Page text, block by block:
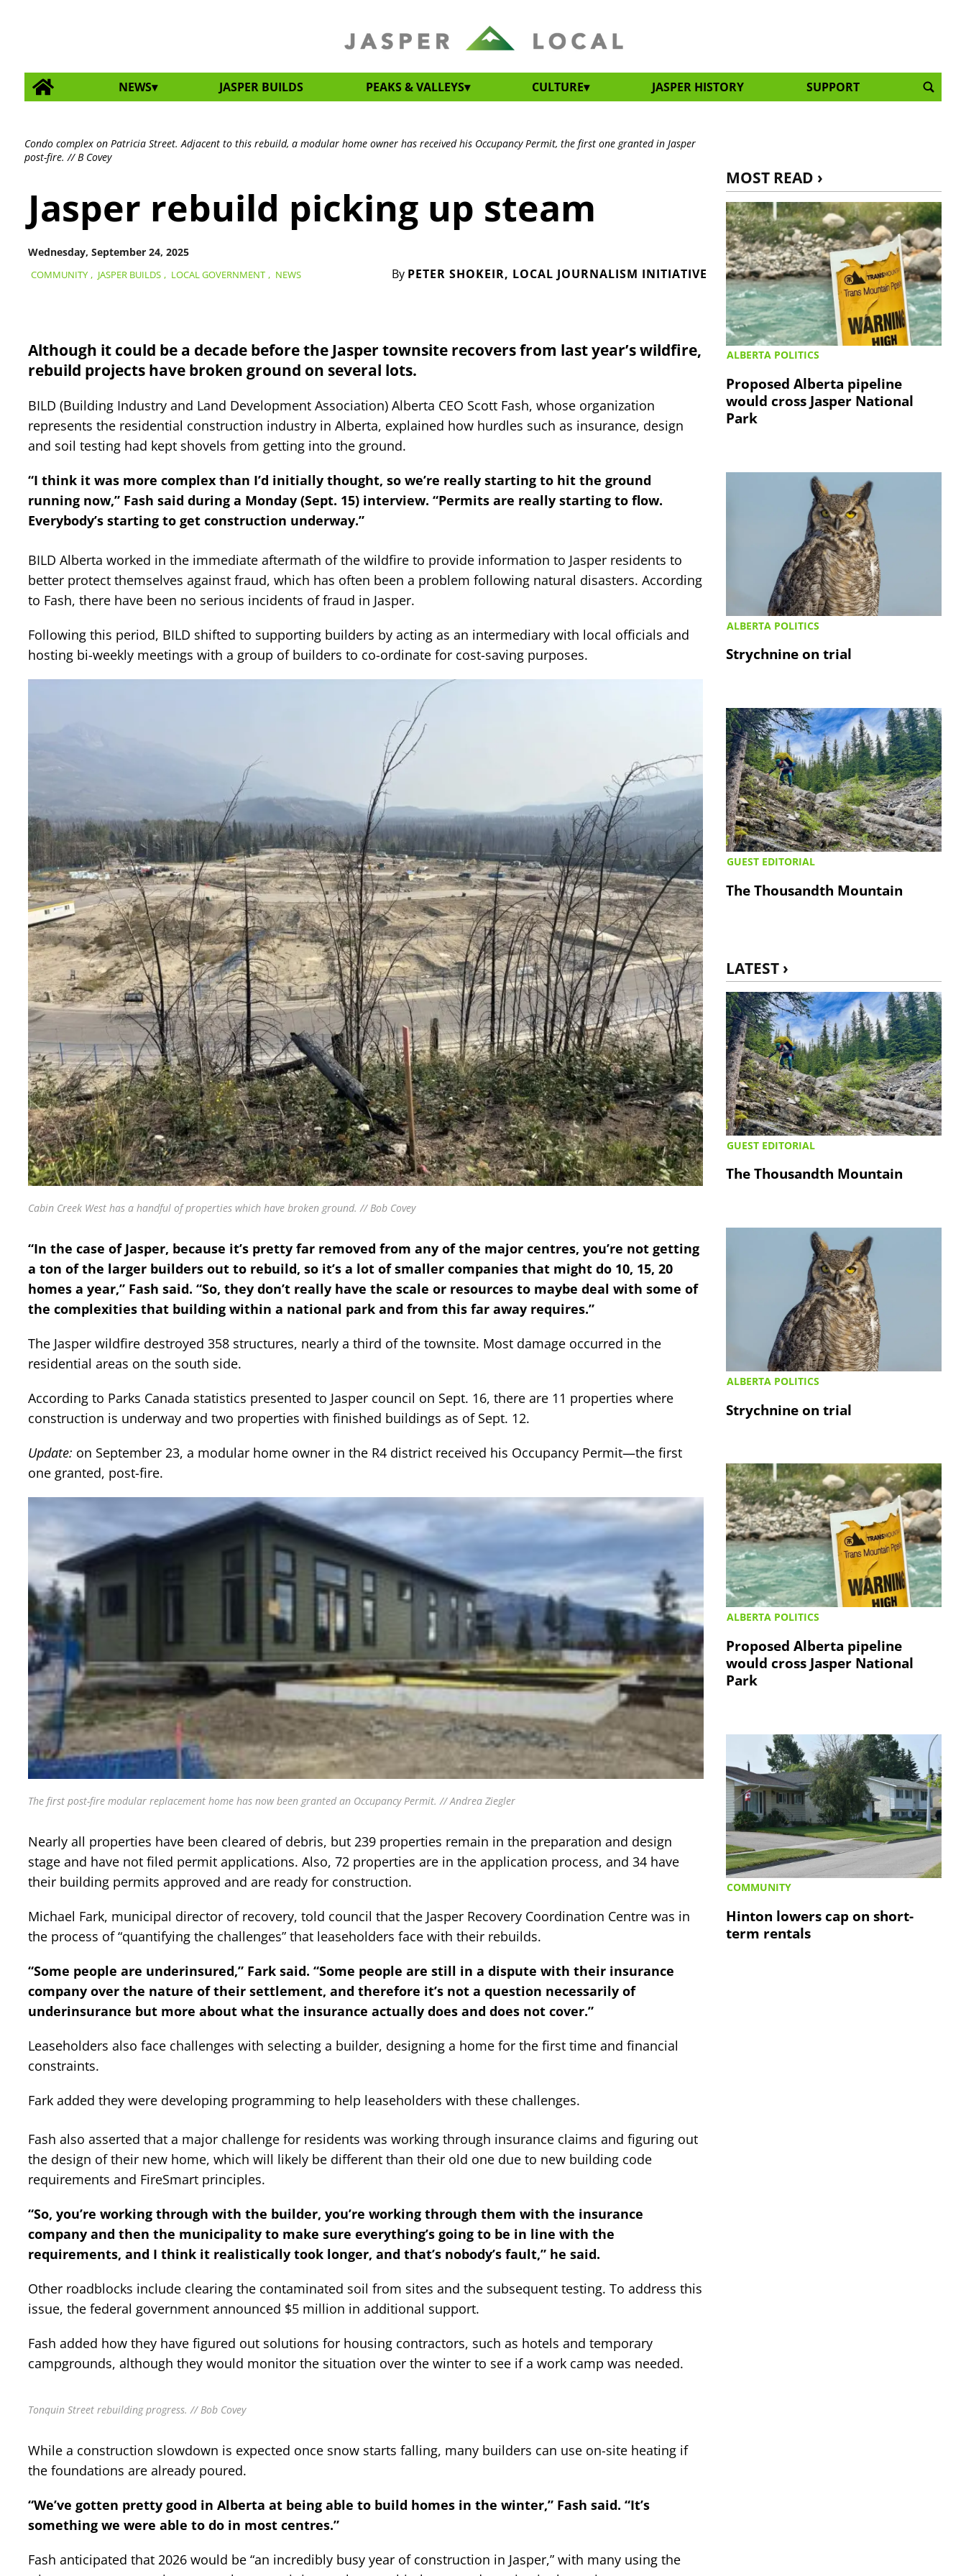
NEWS JASPER BUILDS PEAKS & VALLEYS CULTURE JASPER HISTORY SUPPORT
Condo complex on Patricia Street. Adjacent to this rebuild, a modular home owner has received his Occupancy Permit, the first one granted in Jasper
post-fire. // B Covey
COMMUNITY , JASPER BUILDS , LOCAL GOVERNMENT , NEWS By PETER SHOKEIR, LOCAL JOURNALISM INITIATIVE
Wednesday, September 24, 2025
Jasper rebuild picking up steam
Although it could be a decade before the Jasper townsite recovers from last year’s wildfire,
rebuild projects have broken ground on several lots.
BILD (Building Industry and Land Development Association) Alberta CEO Scott Fash, whose organization
represents the residential construction industry in Alberta, explained how hurdles such as insurance, design
and soil testing had kept shovels from getting into the ground.
“I think it was more complex than I’d initially thought, so we’re really starting to hit the ground
running now,” Fash said during a Monday (Sept. 15) interview. “Permits are really starting to flow.
Everybody’s starting to get construction underway.”
BILD Alberta worked in the immediate aftermath of the wildfire to provide information to Jasper residents to
better protect themselves against fraud, which has often been a problem following natural disasters. According
to Fash, there have been no serious incidents of fraud in Jasper.
Following this period, BILD shifted to supporting builders by acting as an intermediary with local officials and
hosting bi-weekly meetings with a group of builders to co-ordinate for cost-saving purposes.
Cabin Creek West has a handful of properties which have broken ground. // Bob Covey
“In the case of Jasper, because it’s pretty far removed from any of the major centres, you’re not getting
a ton of the larger builders out to rebuild, so it’s a lot of smaller companies that might do 10, 15, 20
homes a year,” Fash said. “So, they don’t really have the scale or resources to maybe deal with some of
the complexities that building within a national park and from this far away requires.”
The Jasper wildfire destroyed 358 structures, nearly a third of the townsite. Most damage occurred in the
residential areas on the south side.
According to Parks Canada statistics presented to Jasper council on Sept. 16, there are 11 properties where
construction is underway and two properties with finished buildings as of Sept. 12.
Update: on September 23, a modular home owner in the R4 district received his Occupancy Permit—the first
one granted, post-fire.
The first post-fire modular replacement home has now been granted an Occupancy Permit. // Andrea Ziegler
Nearly all properties have been cleared of debris, but 239 properties remain in the preparation and design
stage and have not filed permit applications. Also, 72 properties are in the application process, and 34 have
their building permits approved and are ready for construction.
Michael Fark, municipal director of recovery, told council that the Jasper Recovery Coordination Centre was in
the process of “quantifying the challenges” that leaseholders face with their rebuilds.
“Some people are underinsured,” Fark said. “Some people are still in a dispute with their insurance
company over the nature of their settlement, and therefore it’s not a question necessarily of
underinsurance but more about what the insurance actually does and does not cover.”
Leaseholders also face challenges with selecting a builder, designing a home for the first time and financial
constraints.
Fark added they were developing programming to help leaseholders with these challenges.
Fash also asserted that a major challenge for residents was working through insurance claims and figuring out
the design of their new home, which will likely be different than their old one due to new building code
requirements and FireSmart principles.
“So, you’re working through with the builder, you’re working through them with the insurance
company and then the municipality to make sure everything’s going to be in line with the
requirements, and I think it realistically took longer, and that’s nobody’s fault,” he said.
Other roadblocks include clearing the contaminated soil from sites and the subsequent testing. To address this
issue, the federal government announced $5 million in additional support.
Fash added how they have figured out solutions for housing contractors, such as hotels and temporary
campgrounds, although they would monitor the situation over the winter to see if a work camp was needed.
Tonquin Street rebuilding progress. // Bob Covey
While a construction slowdown is expected once snow starts falling, many builders can use on-site heating if
the foundations are already poured.
“We’ve gotten pretty good in Alberta at being able to build homes in the winter,” Fash said. “It’s
something we were able to do in most centres.”
Fash anticipated that 2026 would be “an incredibly busy year of construction in Jasper,” with many using the
MOST READ ›
ALBERTA POLITICS
Proposed Alberta pipeline
would cross Jasper National
Park
ALBERTA POLITICS
Strychnine on trial
GUEST EDITORIAL
The Thousandth Mountain
LATEST ›
GUEST EDITORIAL
The Thousandth Mountain
ALBERTA POLITICS
Strychnine on trial
ALBERTA POLITICS
Proposed Alberta pipeline
would cross Jasper National
Park
COMMUNITY
Hinton lowers cap on short-
term rentals